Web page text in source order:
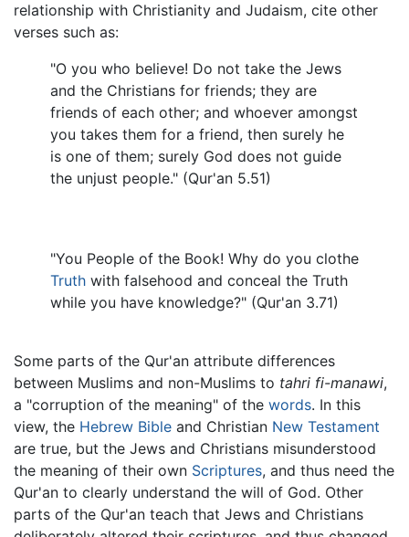
relationship with Christianity and Judaism, cite other
verses such as:
"O you who believe! Do not take the Jews
and the Christians for friends; they are
friends of each other; and whoever amongst
you takes them for a friend, then surely he
is one of them; surely God does not guide
the unjust people." (Qur'an 5.51)
"You People of the Book! Why do you clothe
Truth with falsehood and conceal the Truth
while you have knowledge?" (Qur'an 3.71)
Some parts of the Qur'an attribute differences
between Muslims and non-Muslims to tahri fi-manawi,
a "corruption of the meaning" of the words. In this
view, the Hebrew Bible and Christian New Testament
are true, but the Jews and Christians misunderstood
the meaning of their own Scriptures, and thus need the
Qur'an to clearly understand the will of God. Other
parts of the Qur'an teach that Jews and Christians